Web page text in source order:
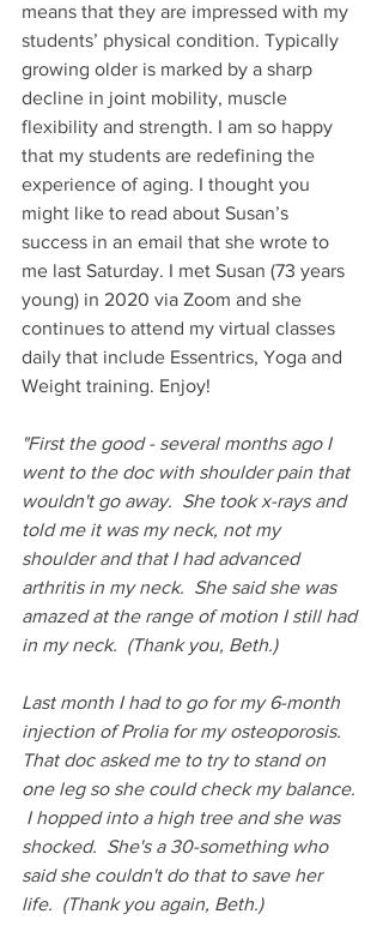
means that they are impressed with my
students’ physical condition. Typically
growing older is marked by a sharp
decline in joint mobility, muscle
flexibility and strength. I am so happy
that my students are redefining the
experience of aging. I thought you
might like to read about Susan’s
success in an email that she wrote to
me last Saturday. I met Susan (73 years
young) in 2020 via Zoom and she
continues to attend my virtual classes
daily that include Essentrics, Yoga and
Weight training. Enjoy!
"First the good - several months ago I
went to the doc with shoulder pain that
wouldn't go away.  She took x-rays and
told me it was my neck, not my
shoulder and that I had advanced
arthritis in my neck.  She said she was
amazed at the range of motion I still had
in my neck.  (Thank you, Beth.)
Last month I had to go for my 6-month
injection of Prolia for my osteoporosis.
That doc asked me to try to stand on
one leg so she could check my balance.
I hopped into a high tree and she was
shocked.  She's a 30-something who
said she couldn't do that to save her
life.  (Thank you again, Beth.)